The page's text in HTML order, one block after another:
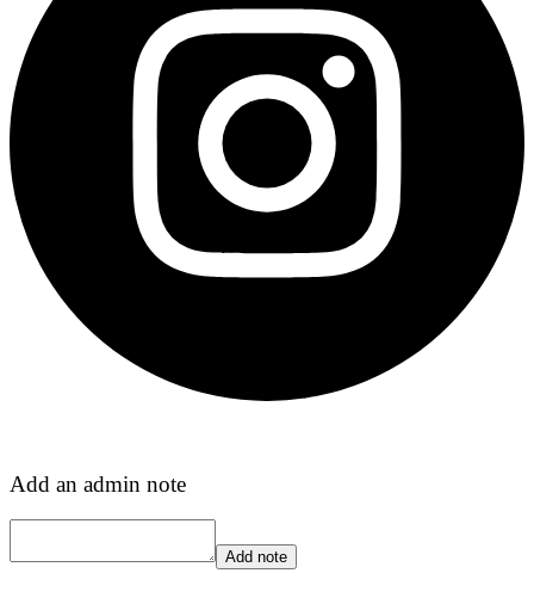
Add an admin note
Add note